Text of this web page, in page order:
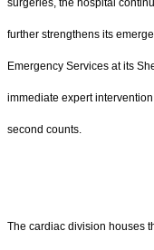
surgeries, the hospital
further strengthens its
Emergency Services at its
immediate expert
second counts.
The cardiac division houses